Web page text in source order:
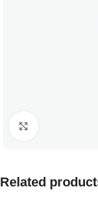
Related